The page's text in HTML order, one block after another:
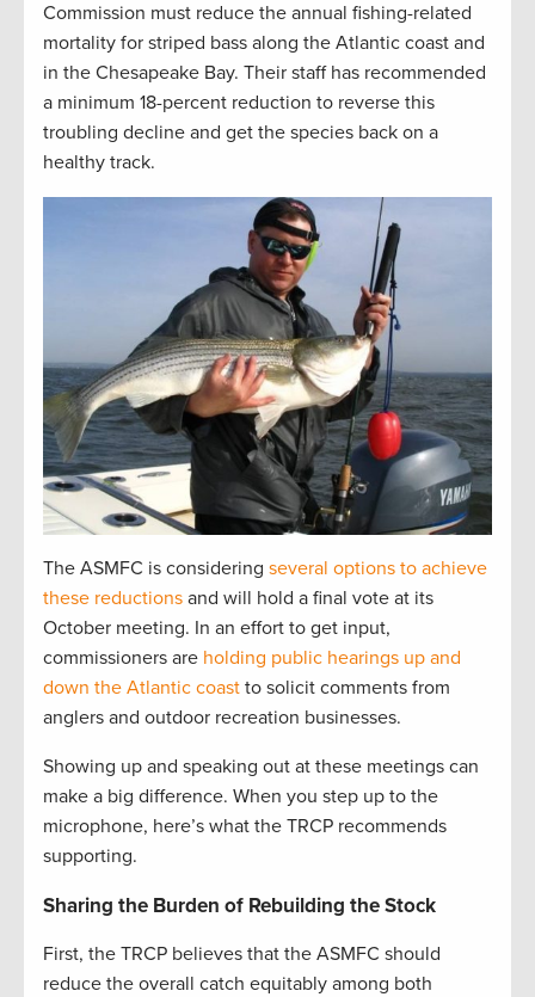
Commission must reduce the annual fishing-related
mortality for striped bass along the Atlantic coast and
in the Chesapeake Bay. Their staff has recommended
a minimum 18-percent reduction to reverse this
troubling decline and get the species back on a
healthy track.
The ASMFC is considering several options to achieve
these reductions and will hold a final vote at its
October meeting. In an effort to get input,
commissioners are holding public hearings up and
down the Atlantic coast to solicit comments from
anglers and outdoor recreation businesses.
Showing up and speaking out at these meetings can
make a big difference. When you step up to the
microphone, here’s what the TRCP recommends
supporting.
Sharing the Burden of Rebuilding the Stock
First, the TRCP believes that the ASMFC should
reduce the overall catch equitably among both